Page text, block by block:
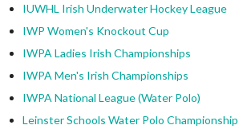
IUWHL Irish Underwater Hockey League
IWP Women's Knockout Cup
IWPA Ladies Irish Championships
IWPA Men's Irish Championships
IWPA National League (Water Polo)
Leinster Schools Water Polo Championship